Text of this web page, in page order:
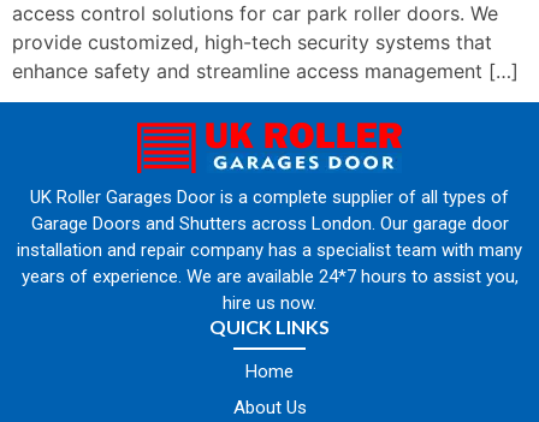
access control solutions for car park roller doors. We
provide customized, high-tech security systems that
enhance safety and streamline access management […]
UK Roller Garages Door is a complete supplier of all types of
Garage Doors and Shutters across London. Our garage door
installation and repair company has a specialist team with many
years of experience. We are available 24*7 hours to assist you,
hire us now.
QUICK LINKS
Home
About Us